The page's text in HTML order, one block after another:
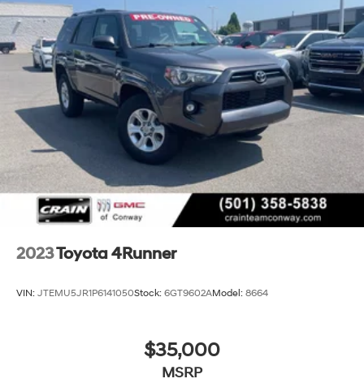
2023Toyota 4Runner
VIN: JTEMU5JR1P6141050Stock: 6GT9602AModel: 8664
$35,000
MSRP